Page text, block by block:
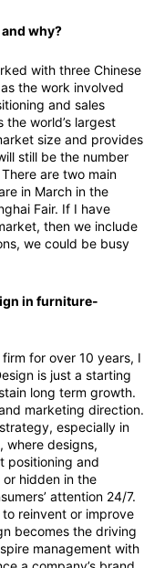
why?
with three Chinese
the work involved
and sales
the world’s largest
size and provides
still be the number
are two main
in March in the
Fair. If I have
then we include
we could be busy
in furniture-
for over 10 years, I
is just a starting
long term growth.
marketing direction.
especially in
where designs,
positioning and
hidden in the
attention 24/7.
reinvent or improve
becomes the driving
management with